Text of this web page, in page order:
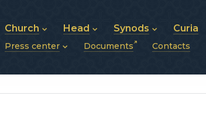
Church
About UGCC
Structure of UGCC
Head
His Beatitude Sviatoslav
Photos
Synods
Synod of Bishops
Metropolitan Synods
Curia
Press center
Publications
Documents Contacts